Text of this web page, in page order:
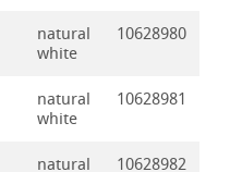
natural
white
10628980
natural
white
10628981
natural
10628982